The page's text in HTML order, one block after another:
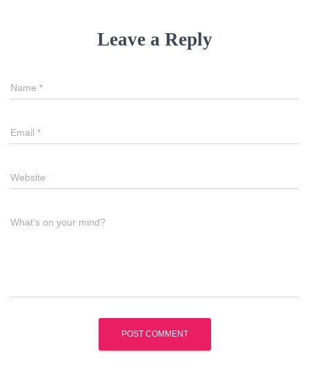
Leave a Reply
Name *
Email *
Website
What's on your mind?